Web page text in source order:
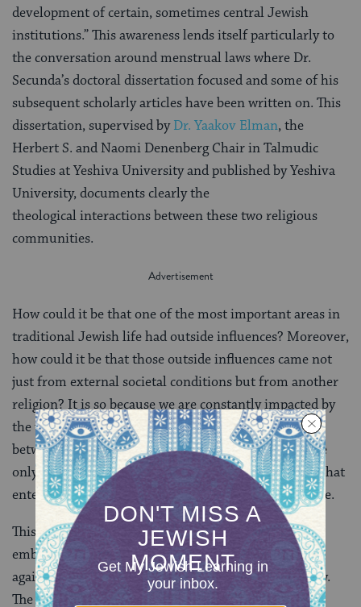
development of certain, sometimes central Jewish
institutions.” This awareness lends itself particularly to
the conversation around menstrual laws where Dr.
Secunda’s doctoral dissertation focused and some of his
subsequent scholarly articles have been written on. This
dissertation, supervised byDr. Yaakov Elman, the
Herbert S. and Naomi Denenberg Chair in Talmudic
Studies at Yeshiva University and published by Yeshiva
University, documents clearly the
theological interactions between these two religious
communities.
How could it be that one of the most important areas in
traditional Jewish life had outside influences? Moreover,
how could it be that those outside influences came not
just from external societal conditions but from another
religion? It is so because we are constantly impacted by
the world around us. There is no real true dichotomy
between external values vs. internal values. There are
only newer external values vs. older external values that
enter into conversation with Jewish texts and practice.
This is not to say that every new idea should be
embraced. Of course not. However, one cannot argue
against a new idea or practice simply because it is new.
The virtue of it being new is not a disqualifier from it